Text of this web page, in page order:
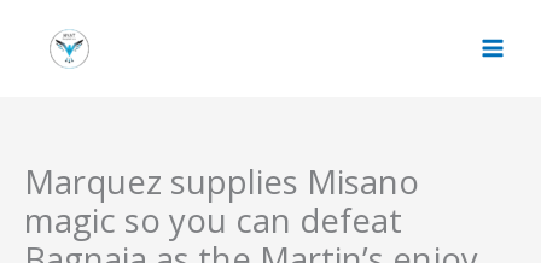
Marquez supplies Misano
magic so you can defeat